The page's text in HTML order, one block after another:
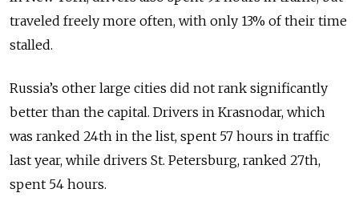
traveled freely more often, with only 13% of their time
stalled.
Russia’s other large cities did not rank significantly
better than the capital. Drivers in Krasnodar, which
was ranked 24th in the list, spent 57 hours in traffic
last year, while drivers St. Petersburg, ranked 27th,
spent 54 hours.